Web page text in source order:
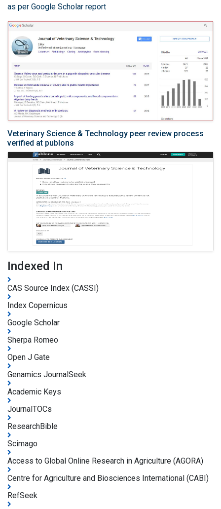
as per Google Scholar report
Veterinary Science & Technology peer review process
verified at publons
Indexed In
CAS Source Index (CASSI)
Index Copernicus
Google Scholar
Sherpa Romeo
Open J Gate
Genamics JournalSeek
Academic Keys
JournalTOCs
ResearchBible
Scimago
Access to Global Online Research in Agriculture (AGORA)
Centre for Agriculture and Biosciences International (CABI)
RefSeek